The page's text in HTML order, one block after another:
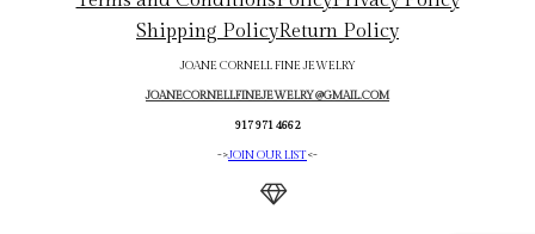
Shipping PolicyReturn Policy
JOANE CORNELL FINE JEWELRY
JOANECORNELLFINEJEWELRY@GMAIL.COM
917 971 4662
->JOIN OUR LIST<-